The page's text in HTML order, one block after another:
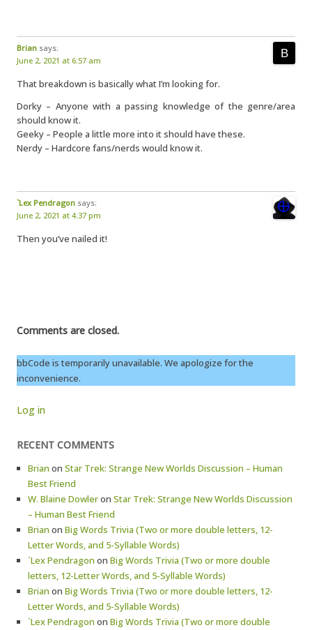
Brian says:
June 2, 2021 at 6:57 am
That breakdown is basically what I’m looking for.
Dorky – Anyone with a passing knowledge of the genre/area
should know it.
Geeky – People a little more into it should have these.
Nerdy – Hardcore fans/nerds would know it.
`Lex Pendragon says:
June 2, 2021 at 4:37 pm
Then you’ve nailed it!
Comments are closed.
bbCode is temporarily unavailable. We apologize for the
inconvenience.
Log in
RECENT COMMENTS
Brian on Star Trek: Strange New Worlds Discussion – Human
Best Friend
W. Blaine Dowleron Star Trek: Strange New Worlds Discussion
– Human Best Friend
Brian on Big Words Trivia (Two or more double letters, 12-
Letter Words, and 5-Syllable Words)
`Lex Pendragon on Big Words Trivia (Two or more double
letters, 12-Letter Words, and 5-Syllable Words)
Brian on Big Words Trivia (Two or more double letters, 12-
Letter Words, and 5-Syllable Words)
`Lex Pendragon on Big Words Trivia (Two or more double